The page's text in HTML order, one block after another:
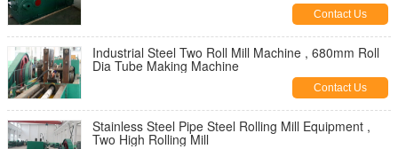
Contact Us
Industrial Steel Two Roll Mill Machine , 680mm Roll
Dia Tube Making Machine
Contact Us
Stainless Steel Pipe Steel Rolling Mill Equipment ,
Two High Rolling Mill